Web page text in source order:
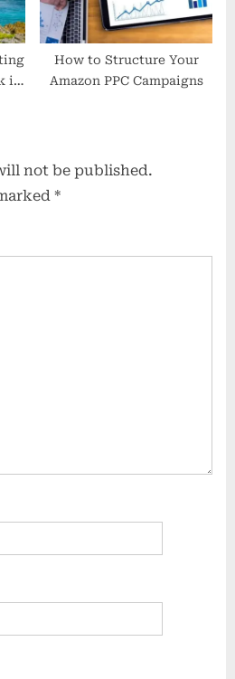
in
How to Structure Your
Amazon PPC Campaigns
not be published.
*